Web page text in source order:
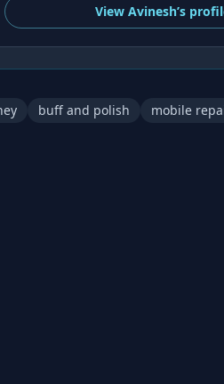
View Avinesh’s
buff and polish mobile